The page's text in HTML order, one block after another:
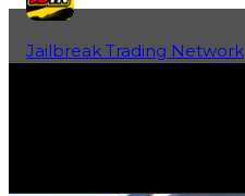
Jailbreak Trading Network